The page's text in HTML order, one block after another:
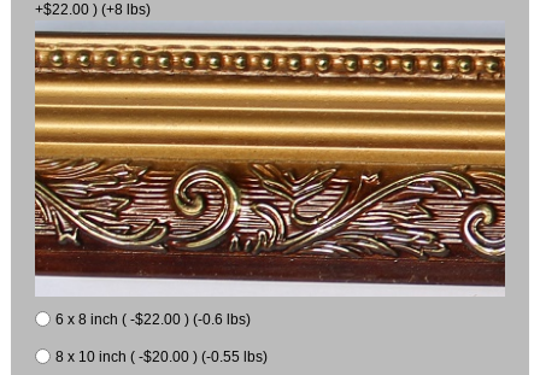
+$22.00 ) (+8 lbs)
6 x 8 inch ( -$22.00 ) (-0.6 lbs)
8 x 10 inch ( -$20.00 ) (-0.55 lbs)